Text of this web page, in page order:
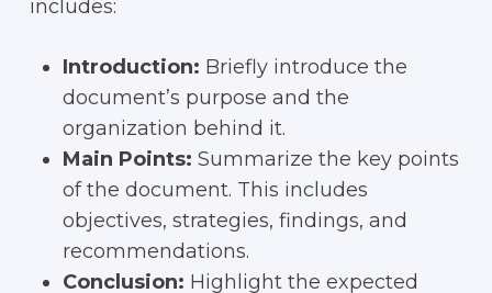
includes:
Introduction: Briefly introduce the
document’s purpose and the
organization behind it.
Main Points: Summarize the key points
of the document. This includes
objectives, strategies, findings, and
recommendations.
Conclusion: Highlight the expected